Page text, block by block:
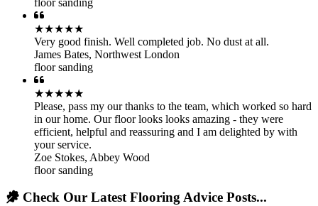
★★★★★
Very good finish. Well completed job. No dust at all.
James Bates, Northwest London
floor sanding
★★★★★
Please, pass my our thanks to the team, which worked so hard
in our home. Our floor looks looks amazing - they were
efficient, helpful and reassuring and I am delighted by with
your service.
Zoe Stokes, Abbey Wood
floor sanding
Check Our Latest Flooring Advice Posts...